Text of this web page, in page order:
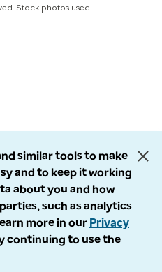
Stock photos used.
similar tools to make
and to keep it working
about you and how
such as analytics
more in our Privacy
continuing to use the